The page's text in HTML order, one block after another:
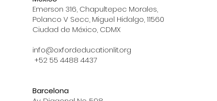
Emerson 316, Chapultepec Morales,
Polanco V Secc, Miguel Hidalgo, 11560
Ciudad de México, CDMX
info@oxfordeducationlit.org
+52 55 4488 4437
Barcelona